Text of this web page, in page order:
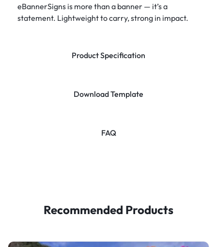
Product Specification
Download Template
FAQ
eBannerSigns is more than a banner — it’s a
statement. Lightweight to carry, strong in impact.
Recommended Products